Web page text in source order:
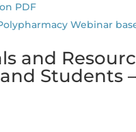
PDF
Webinar
and
Students